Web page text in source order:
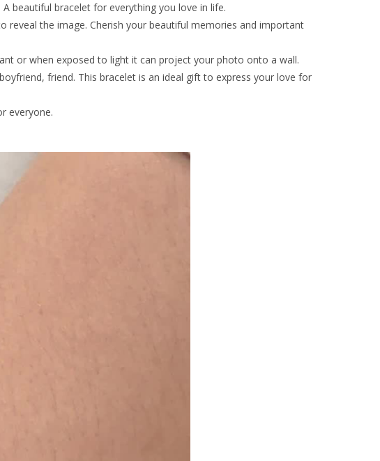
beautiful bracelet for everything you love in life.
reveal the image. Cherish your beautiful memories and important
or when exposed to light it can project your photo onto a wall.
friend. This bracelet is an ideal gift to express your love for
everyone.